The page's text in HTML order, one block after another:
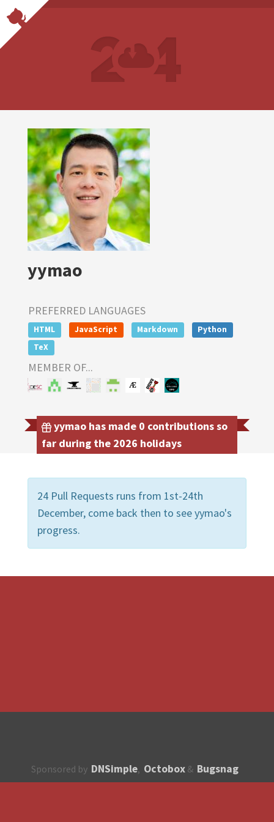
yymao
PREFERRED LANGUAGES
HTML JavaScript Markdown
Python
TeX
MEMBER OF...
yymao has made 0 contributions so
far during the 2026 holidays
24 Pull Requests runs from 1st-24th
December, come back then to see yymao's
progress.
Sponsored by DNSimple, Octobox & Bugsnag